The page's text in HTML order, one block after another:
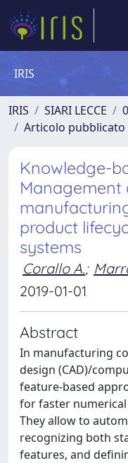
IRIS
IRIS SIARI LECCE
Articolo pubblicato
Knowledge-
product
systems
Corallo A.;
2019-01-01
Abstract
In manufacturing
design (CAD)/
feature-based
for faster
They allow to
recognizing both
features, and